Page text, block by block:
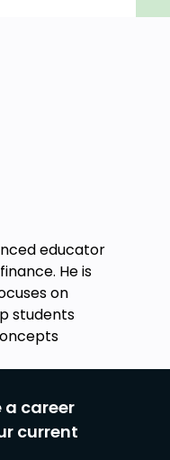
educator
He is
on
students
a career
current